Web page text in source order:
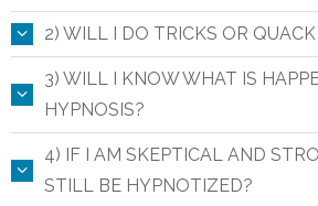
2) WILL I DO TRICKS OR
3) WILL I KNOW WHAT IS
HYPNOSIS?
4) IF I AM SKEPTICAL AND
STILL BE HYPNOTIZED?